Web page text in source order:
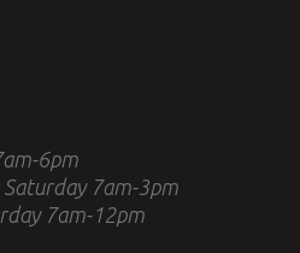
6pm
7am-3pm
7am-12pm